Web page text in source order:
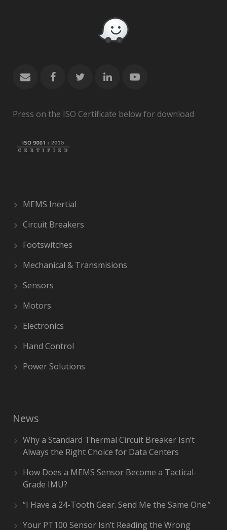
Press on the ISO Certificate below for download
MEMS Inertial
Circuit Breakers
Footswitches
Mechanical & Transmisions
Sensors
Motors
Electronics
Hand Control
Power Solutions
News
Why a Standard Thermal Circuit Breaker Isn’t
Always the Right Choice for Data Centers
How Does a MEMS Sensor Become a Tactical-
Grade IMU?
“I Have a 24-Tooth Gear. Send Me the Same One.”
Your PT100 Sensor Isn’t Reading the Wrong